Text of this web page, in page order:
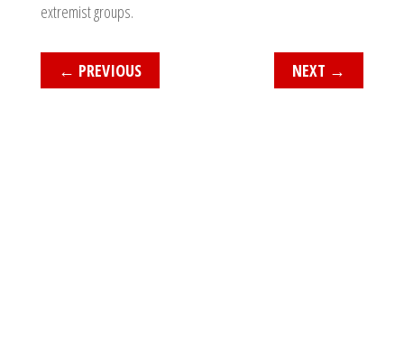
extremist groups.
← PREVIOUS NEXT →